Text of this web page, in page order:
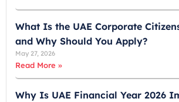
What Is the UAE Corporate
and Why Should You Apply?
May 27, 2026
Read More »
Why Is UAE Financial Year 2026